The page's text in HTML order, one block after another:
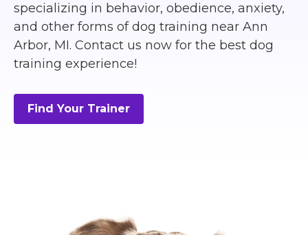
specializing in behavior, obedience, anxiety,
and other forms of dog training near Ann
Arbor, MI. Contact us now for the best dog
training experience!
Find Your Trainer